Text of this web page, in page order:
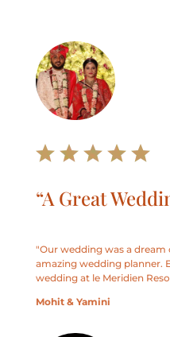
“A Great
"Our wedding was a
amazing wedding planner.
wedding at le Meridien
Mohit & Yamini